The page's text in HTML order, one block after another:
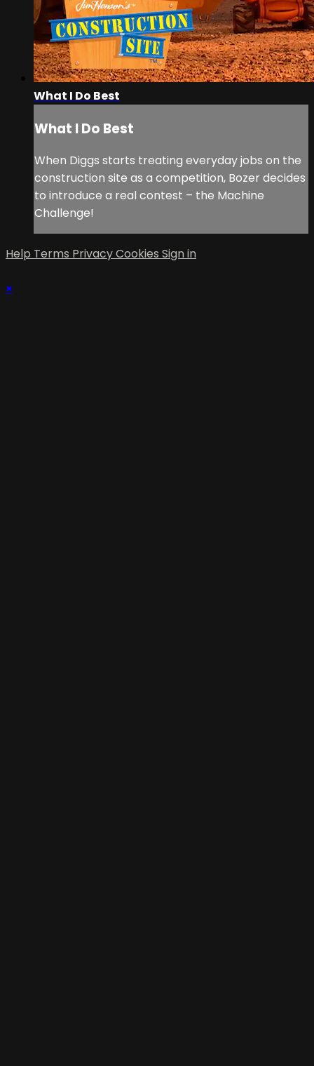
What I Do Best
What I Do Best
When Diggs starts treating everyday jobs on the
construction site as a competition, Bozer decides
to introduce a real contest – the Machine
Challenge!
Help Terms PrivacyCookies Sign in
×